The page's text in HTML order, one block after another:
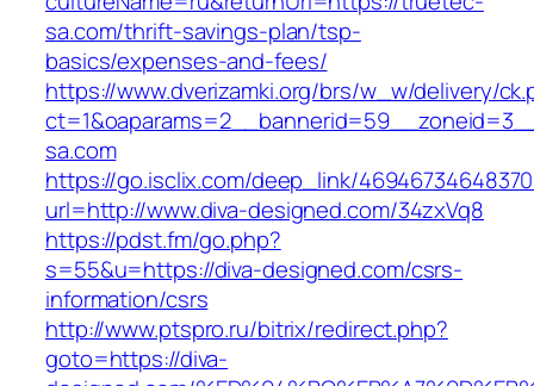
sa.com/thrift-savings-plan/tsp-
basics/expenses-and-fees/
https://www.dverizamki.org/brs/w_w/delivery/
sa.com
https://go.isclix.com/deep_link/
url=http://www.diva-designed.com/34zxVq8
https://pdst.fm/go.php?
s=55&u=https://diva-designed.com/csrs-
information/csrs
http://www.ptspro.ru/bitrix/redirect.php?
goto=https://diva-